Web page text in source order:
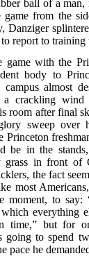
ball of a man,
game from the
Danziger
report to training
with the
body to
almost
crackling wind
room after final
sweep over
Princeton
be in the
grass in front of
the fact
most
moment, to
everything
time,” but for
going to spend
pace he